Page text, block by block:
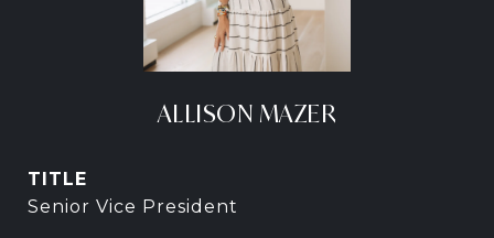
ALLISON MAZER
TITLE
Senior Vice President